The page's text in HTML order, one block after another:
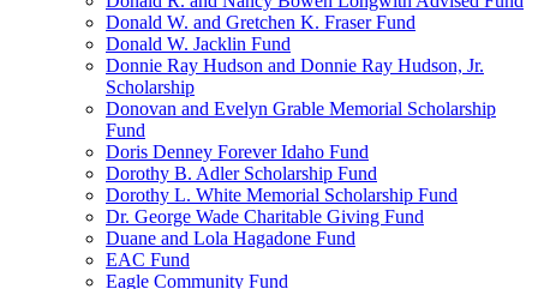
Donald W. and Gretchen K. Fraser Fund
Donald W. Jacklin Fund
Donnie Ray Hudson and Donnie Ray Hudson, Jr.
Scholarship
Donovan and Evelyn Grable Memorial Scholarship
Fund
Doris Denney Forever Idaho Fund
Dorothy B. Adler Scholarship Fund
Dorothy L. White Memorial Scholarship Fund
Dr. George Wade Charitable Giving Fund
Duane and Lola Hagadone Fund
EAC Fund
Eagle Community Fund